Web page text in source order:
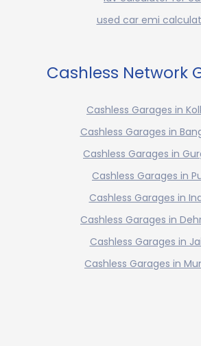
used car emi
Cashless Network
Cashless Garages in
Cashless Garages in
Cashless Garages in
Cashless Garages in
Cashless Garages in
Cashless Garages in
Cashless Garages in
Cashless Garages in